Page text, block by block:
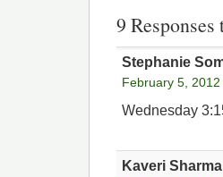
9
Stephanie
February 5,
Wednesday
Kaveri Sharma